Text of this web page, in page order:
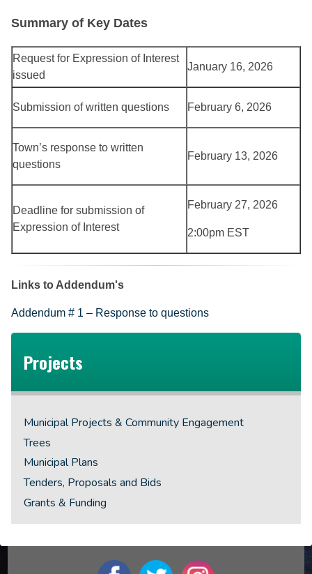
Summary of Key Dates
Request for Expression of Interest
issued
January 16, 2026
Submission of written questions February 6, 2026
Town’s response to written
questions
February 13, 2026
Deadline for submission of
Expression of Interest
February 27, 2026
2:00pm EST
Links to Addendum's
Addendum # 1 – Response to questions
Projects
Municipal Projects & Community Engagement
Trees
Municipal Plans
Tenders, Proposals and Bids
Grants & Funding